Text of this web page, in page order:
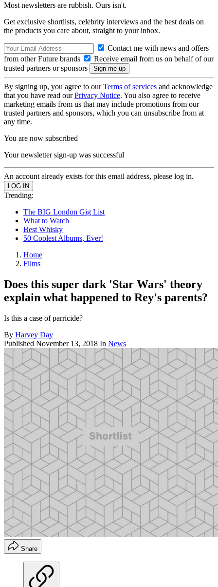
Most newsletters are rubbish. Ours isn't.
Get exclusive shortlists, celebrity interviews and the best deals on
the products you care about, straight to your inbox.
Contact me with news and offers
from other Future brands
Receive email from us on behalf of our
trusted partners or sponsors
By signing up, you agree to ourTerms of services and acknowledge
that you have read ourPrivacy Notice. You also agree to receive
marketing emails from us that may include promotions from our
trusted partners and sponsors, which you can unsubscribe from at
any time.
You are now subscribed
Your newsletter sign-up was successful
An account already exists for this email address, please log in.
Trending:
The BIG London Gig List
What to Watch
Best Whisky
50 Coolest Albums, Ever!
Home
Films
Does this super dark 'Star Wars' theory
explain what happened to Rey's parents?
Is this a case of parricide?
By Harvey Day
Published November 13, 2018 In News
Share